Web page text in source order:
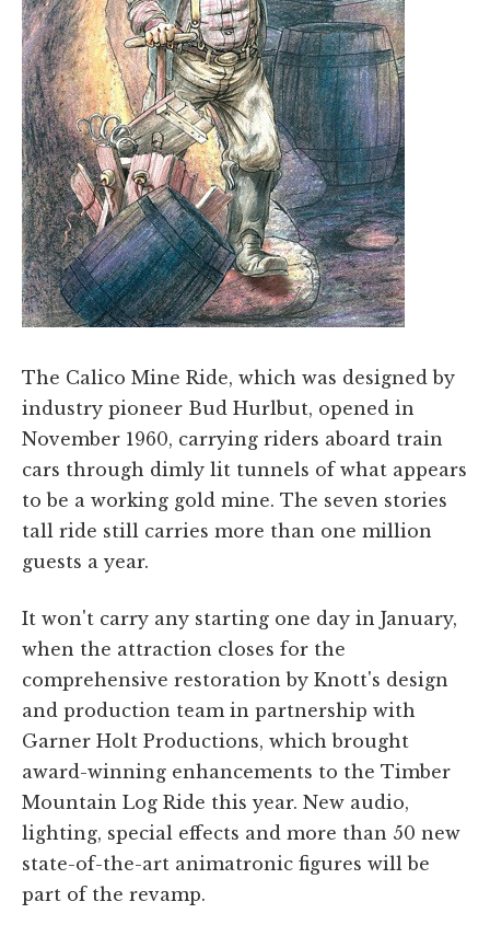
The Calico Mine Ride, which was designed by
industry pioneer Bud Hurlbut, opened in
November 1960, carrying riders aboard train
cars through dimly lit tunnels of what appears
to be a working gold mine. The seven stories
tall ride still carries more than one million
guests a year.
It won't carry any starting one day in January,
when the attraction closes for the
comprehensive restoration by Knott's design
and production team in partnership with
Garner Holt Productions, which brought
award-winning enhancements to the Timber
Mountain Log Ride this year. New audio,
lighting, special effects and more than 50 new
state-of-the-art animatronic figures will be
part of the revamp.